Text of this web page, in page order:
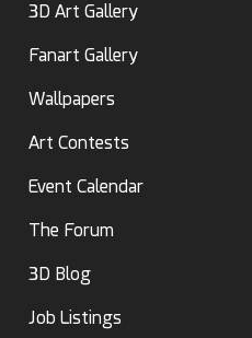
3D Art Gallery
Fanart Gallery
Wallpapers
Art Contests
Event Calendar
The Forum
3D Blog
Job Listings